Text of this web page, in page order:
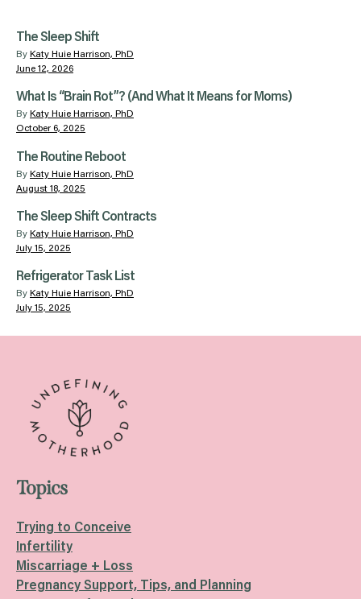
The Sleep Shift
By Katy Huie Harrison, PhD
June 12, 2026
What Is “Brain Rot”? (And What It Means for Moms)
By Katy Huie Harrison, PhD
October 6, 2025
The Routine Reboot
By Katy Huie Harrison, PhD
August 18, 2025
The Sleep Shift Contracts
By Katy Huie Harrison, PhD
July 15, 2025
Refrigerator Task List
By Katy Huie Harrison, PhD
July 15, 2025
Topics
Trying to Conceive
Infertility
Miscarriage + Loss
Pregnancy Support, Tips, and Planning